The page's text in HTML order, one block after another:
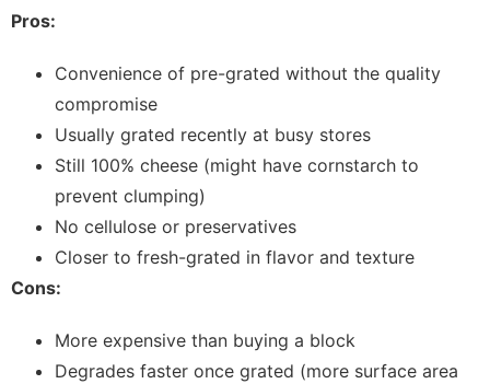
Pros:
Convenience of pre-grated without the quality
compromise
Usually grated recently at busy stores
Still 100% cheese (might have cornstarch to
prevent clumping)
No cellulose or preservatives
Closer to fresh-grated in flavor and texture
Cons:
More expensive than buying a block
Degrades faster once grated (more surface area